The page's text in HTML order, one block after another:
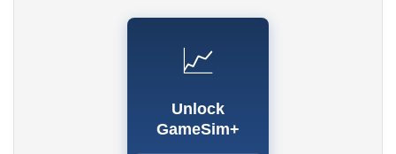
📈
Unlock
GameSim+